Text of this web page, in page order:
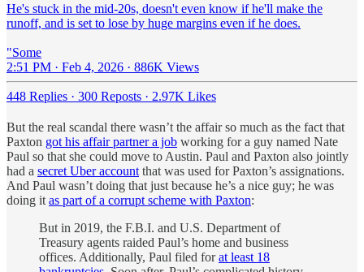
He's stuck in the mid-20s, doesn't even know if he'll make the
runoff, and is set to lose by huge margins even if he does.
"Some
2:51 PM · Feb 4, 2026 · 886K Views
448 Replies · 300 Reposts · 2.97K Likes
But the real scandal there wasn’t the affair so much as the fact that
Paxton got his affair partner a job working for a guy named Nate
Paul so that she could move to Austin. Paul and Paxton also jointly
had a secret Uber account that was used for Paxton’s assignations.
And Paul wasn’t doing that just because he’s a nice guy; he was
doing it as part of a corrupt scheme with Paxton:
But in 2019, the F.B.I. and U.S. Department of
Treasury agents raided Paul’s home and business
offices. Additionally, Paul filed forat least 18